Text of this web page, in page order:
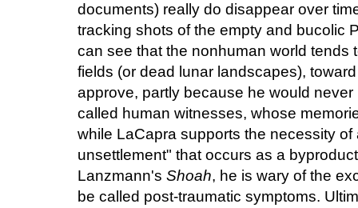
documents) really do disappear over
tracking shots of the empty and bucolic
can see that the nonhuman world tends
fields (or dead lunar landscapes),
approve, partly because he would
called human witnesses, whose
while LaCapra supports the necessity
unsettlement" that occurs as a
Lanzmann's Shoah, he is wary of the
be called post-traumatic symptoms.